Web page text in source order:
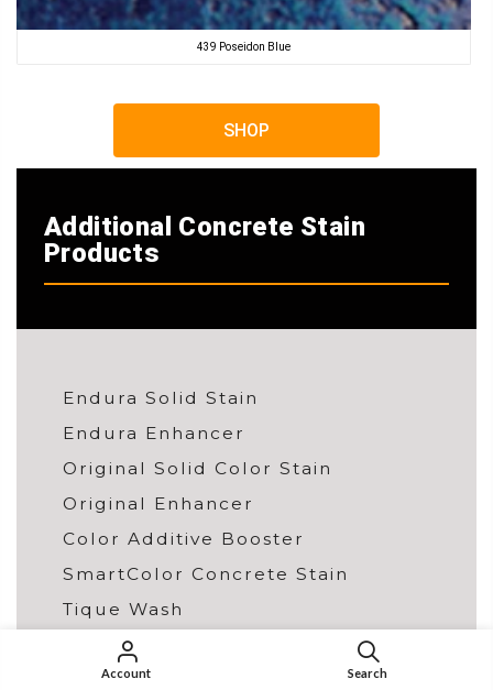
439 Poseidon Blue
SHOP
Additional Concrete Stain
Products
Endura Solid Stain
Endura Enhancer
Original Solid Color Stain
Original Enhancer
Color Additive Booster
SmartColor Concrete Stain
Tique Wash
Wall Stain
Color Charts
Account Search